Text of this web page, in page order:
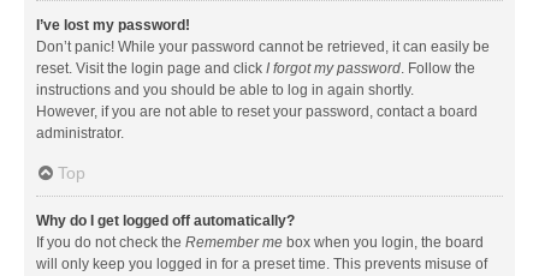
I’ve lost my password!
Don’t panic! While your password cannot be retrieved, it can easily be
reset. Visit the login page and click I forgot my password. Follow the
instructions and you should be able to log in again shortly.
However, if you are not able to reset your password, contact a board
administrator.
Top
Why do I get logged off automatically?
If you do not check the Remember me box when you login, the board
will only keep you logged in for a preset time. This prevents misuse of